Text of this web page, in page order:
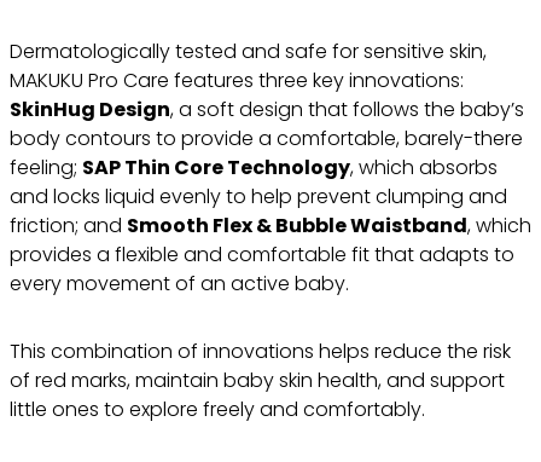
Dermatologically tested and safe for sensitive skin,
MAKUKU Pro Care features three key innovations:
SkinHug Design, a soft design that follows the baby’s
body contours to provide a comfortable, barely-there
feeling; SAP Thin Core Technology, which absorbs
and locks liquid evenly to help prevent clumping and
friction; and Smooth Flex & Bubble Waistband, which
provides a flexible and comfortable fit that adapts to
every movement of an active baby.
This combination of innovations helps reduce the risk
of red marks, maintain baby skin health, and support
little ones to explore freely and comfortably.